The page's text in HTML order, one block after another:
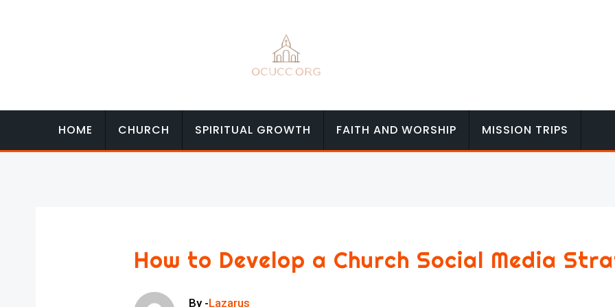
HOME CHURCH SPIRITUAL GROWTH FAITH AND WORSHIP MISSION TRIPS
How to Develop a Church Social Media
By -Lazarus